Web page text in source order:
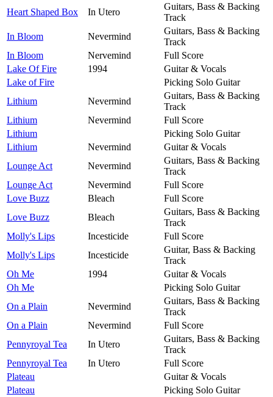
Heart Shaped Box
In Utero
Guitars, Bass & Backing
Track
In Bloom
Nevermind
Guitars, Bass & Backing
Track
In Bloom
Nervemind
Full Score
Lake Of Fire
1994
Guitar & Vocals
Lake of Fire
Picking Solo Guitar
Lithium
Nevermind
Guitars, Bass & Backing
Track
Lithium
Nevermind
Full Score
Lithium
Picking Solo Guitar
Lithium
Nevermind
Guitar & Vocals
Lounge Act
Nevermind
Guitars, Bass & Backing
Track
Lounge Act
Nevermind
Full Score
Love Buzz
Bleach
Full Score
Love Buzz
Bleach
Guitars, Bass & Backing
Track
Molly's Lips
Incesticide
Full Score
Molly's Lips
Incesticide
Guitar, Bass & Backing
Track
Oh Me
1994
Guitar & Vocals
Oh Me
Picking Solo Guitar
On a Plain
Nevermind
Guitars, Bass & Backing
Track
On a Plain
Nevermind
Full Score
Pennyroyal Tea
In Utero
Guitars, Bass & Backing
Track
Pennyroyal Tea
In Utero
Full Score
Plateau
Guitar & Vocals
Plateau
Picking Solo Guitar